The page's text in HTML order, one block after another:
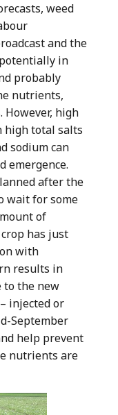
weed
and the
in
probably
nutrients,
high
high total salts
sodium can
emergence.
after the
wait for some
of
has just
with
results in
to the new
injected or
September
help prevent
nutrients are